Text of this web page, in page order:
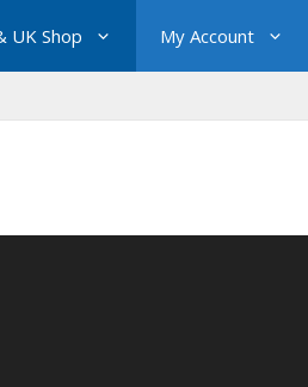
UK Shop My Account